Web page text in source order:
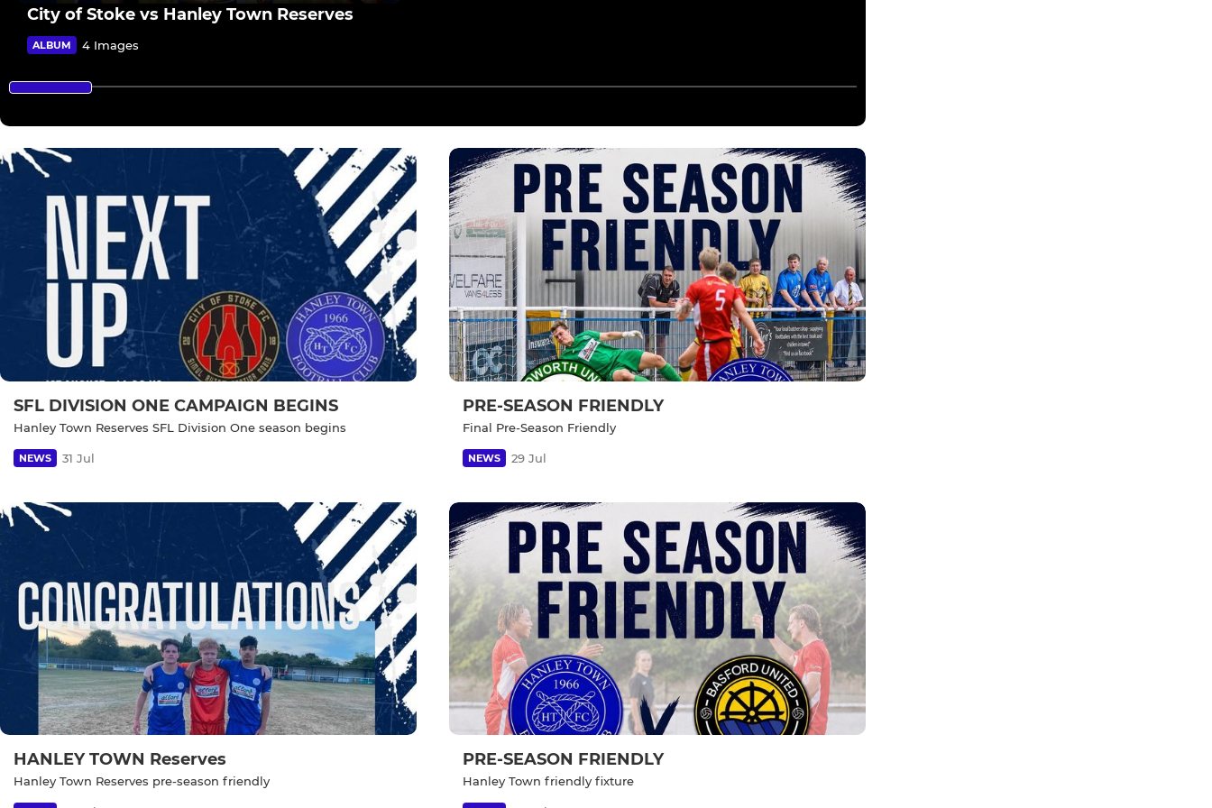
City of Stoke vs Hanley Town Reserves
ALBUM 4 Images
SFL DIVISION ONE CAMPAIGN BEGINS
Hanley Town Reserves SFL Division One season begins
NEWS 31 Jul
PRE-SEASON FRIENDLY
Final Pre-Season Friendly
NEWS 29 Jul
HANLEY TOWN Reserves
Hanley Town Reserves pre-season friendly
PRE-SEASON FRIENDLY
Hanley Town friendly fixture